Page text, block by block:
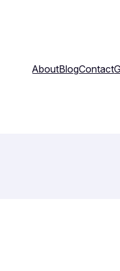
AboutBlogContact